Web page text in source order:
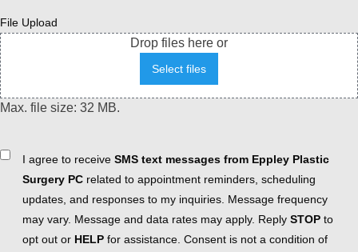
File Upload
Drop files here or
Select files
Max. file size: 32 MB.
ConsentI agree to receive SMS text messages from Eppley Plastic
Surgery PC related to appointment reminders, scheduling
updates, and responses to my inquiries. Message frequency
may vary. Message and data rates may apply. Reply STOP to
opt out or HELP for assistance. Consent is not a condition of